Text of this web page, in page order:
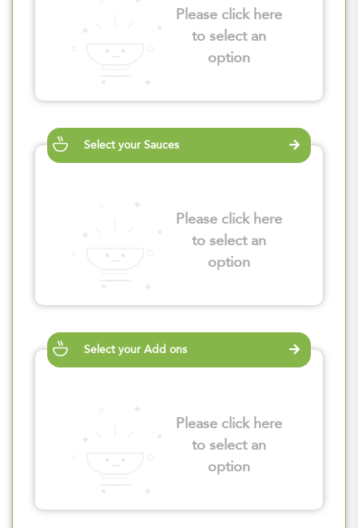
Please click here
to select an
option
Select your Sauces
Please click here
to select an
option
Select your Add ons
Please click here
to select an
option